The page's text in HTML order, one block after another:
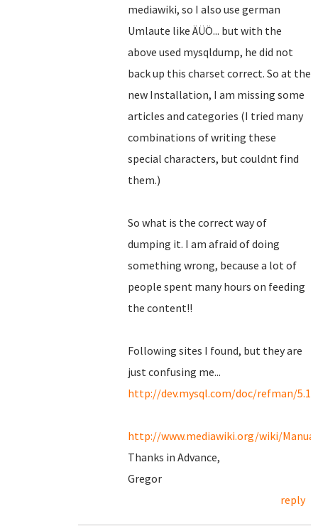
mediawiki, so I also use german
Umlaute like ÄÜÖ... but with the
above used mysqldump, he did not
back up this charset correct. So at the
new Installation, I am missing some
articles and categories (I tried many
combinations of writing these
special characters, but couldnt find
them.)
So what is the correct way of
dumping it. I am afraid of doing
something wrong, because a lot of
people spent many hours on feeding
the content!!
Following sites I found, but they are
just confusing me...
http://dev.mysql.com/doc/refman/
http://www.mediawiki.org/wiki/
Thanks in Advance,
Gregor
reply